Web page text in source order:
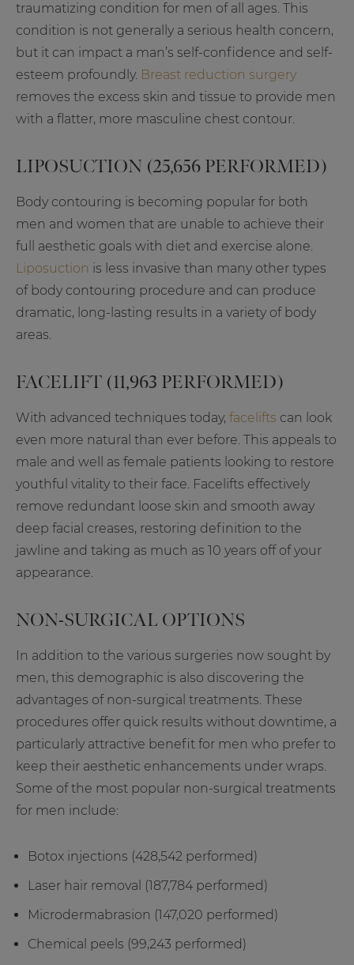
traumatizing condition for men of all ages. This
condition is not generally a serious health concern,
but it can impact a man’s self-confidence and self-
esteem profoundly. Breast reduction surgery
removes the excess skin and tissue to provide men
with a flatter, more masculine chest contour.
LIPOSUCTION (25,656 PERFORMED)
Body contouring is becoming popular for both
men and women that are unable to achieve their
full aesthetic goals with diet and exercise alone.
Liposuction is less invasive than many other types
of body contouring procedure and can produce
dramatic, long-lasting results in a variety of body
areas.
FACELIFT (11,963 PERFORMED)
With advanced techniques today, facelifts can look
even more natural than ever before. This appeals to
male and well as female patients looking to restore
youthful vitality to their face. Facelifts effectively
remove redundant loose skin and smooth away
deep facial creases, restoring definition to the
jawline and taking as much as 10 years off of your
appearance.
NON-SURGICAL OPTIONS
In addition to the various surgeries now sought by
men, this demographic is also discovering the
advantages of non-surgical treatments. These
procedures offer quick results without downtime, a
particularly attractive benefit for men who prefer to
keep their aesthetic enhancements under wraps.
Some of the most popular non-surgical treatments
for men include:
Botox injections (428,542 performed)
Laser hair removal (187,784 performed)
Microdermabrasion (147,020 performed)
Chemical peels (99,243 performed)